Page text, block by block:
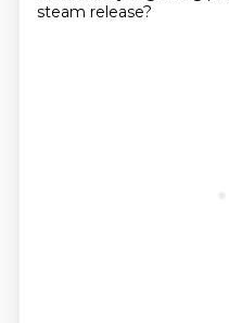
steam release?